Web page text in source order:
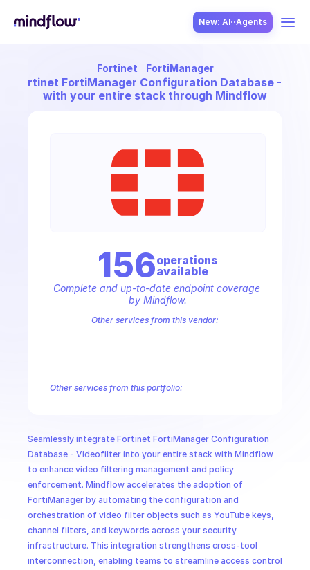
New: AI··Agents
USE CASES Fortinet FortiManager
Fortinet FortiManager Configuration Database -
with your entire stack through Mindflow
Seamlessly integrate Fortinet FortiManager Configuration
Database - Videofilter into your entire stack with Mindflow
to enhance video filtering management and policy
enforcement. Mindflow accelerates the adoption of
FortiManager by automating the configuration and
orchestration of video filter objects such as YouTube keys,
channel filters, and keywords across your security
infrastructure. This integration strengthens cross-tool
interconnection, enabling teams to streamline access control
156operations
available
Complete and up-to-date endpoint coverage
by Mindflow.
Other services from this vendor:
Other services from this portfolio:
Fortinet FortiManager Virtual Patch
Fortinet FortiManager